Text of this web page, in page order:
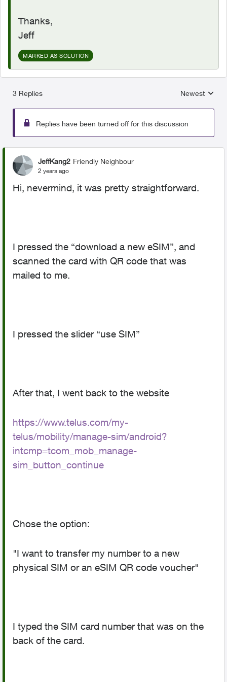
Thanks,
Jeff
MARKED AS SOLUTION
3 Replies
Replies
Newest
Replies have been turned off for this discussion
JeffKang2 Friendly Neighbour
2 years ago
Hi, nevermind, it was pretty straightforward.
I pressed the “download a new eSIM”, and
scanned the card with QR code that was
mailed to me.
I pressed the slider “use SIM”
After that, I went back to the website
https://www.telus.com/my-
telus/mobility/manage-sim/android?
intcmp=tcom_mob_manage-
sim_button_continue
Chose the option:
"I want to transfer my number to a new
physical SIM or an eSIM QR code voucher"
I typed the SIM card number that was on the
back of the card.